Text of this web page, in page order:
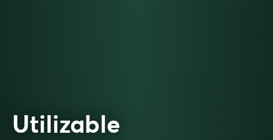
Utilizable